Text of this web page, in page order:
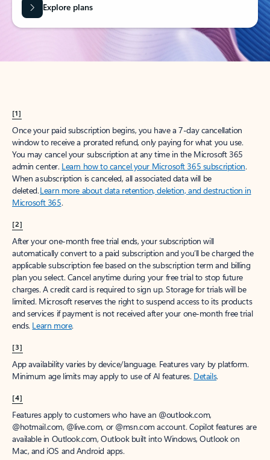
Explore plans
[1]
Once your paid subscription begins, you have a 7-day cancellation
window to receive a prorated refund, only paying for what you use.
You may cancel your subscription at any time in the Microsoft 365
admin center. Learn how to cancel your Microsoft 365 subscription.
When a subscription is canceled, all associated data will be
deleted.Learn more about data retention, deletion, and destruction in
Microsoft 365.
[2]
After your one-month free trial ends, your subscription will
automatically convert to a paid subscription and you’ll be charged the
applicable subscription fee based on the subscription term and billing
plan you select. Cancel anytime during your free trial to stop future
charges. A credit card is required to sign up. Storage for trials will be
limited. Microsoft reserves the right to suspend access to its products
and services if payment is not received after your one-month free trial
ends. Learn more.
[3]
App availability varies by device/language. Features vary by platform.
Minimum age limits may apply to use of AI features. Details.
[4]
Features apply to customers who have an @outlook.com,
@hotmail.com, @live.com, or @msn.com account. Copilot features are
available in Outlook.com, Outlook built into Windows, Outlook on
Mac, and iOS and Android apps.